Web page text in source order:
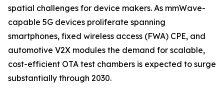
spatial challenges for device makers. As mmWave-
capable 5G devices proliferate spanning
smartphones, fixed wireless access (FWA) CPE, and
automotive V2X modules the demand for scalable,
cost-efficient OTA test chambers is expected to surge
substantially through 2030.